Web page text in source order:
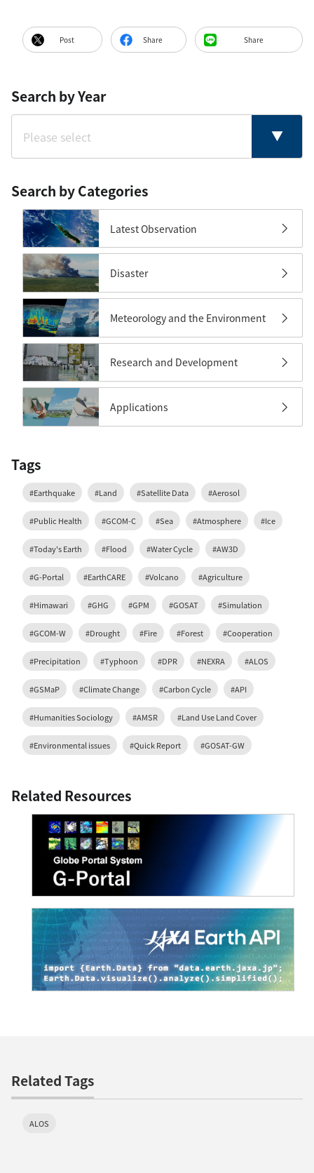
Post Share Share
Search by Year
Search by Categories
Latest Observation
Disaster
Meteorology and the Environment
Research and Development
Applications
Tags
#Earthquake #Land #Satellite Data #Aerosol
#Public Health #GCOM-C #Sea #Atmosphere #Ice
#Today's Earth #Flood #Water Cycle #AW3D
#G-Portal #EarthCARE #Volcano #Agriculture
#Himawari #GHG #GPM #GOSAT #Simulation
#GCOM-W #Drought #Fire #Forest #Cooperation
#Precipitation #Typhoon #DPR #NEXRA #ALOS
#GSMaP #Climate Change #Carbon Cycle #API
#Humanities Sociology #AMSR #Land Use Land Cover
#Environmental issues #Quick Report #GOSAT-GW
Related Resources
Related Tags
ALOS